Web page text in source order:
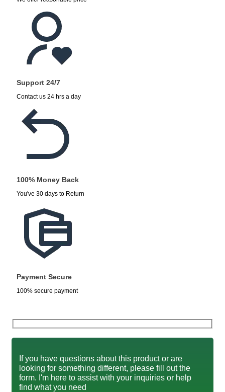
Support 24/7
Contact us 24 hrs a day
100% Money Back
You've 30 days to Return
Payment Secure
100% secure payment
If you have questions about this product or are
looking for something different, please fill out the
form. I'm here to assist with your inquiries or help
find what you need